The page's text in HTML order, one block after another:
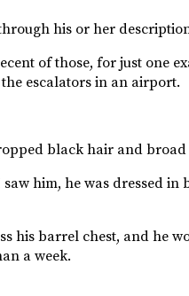
his or her
of those, for just one
escalators in an airport.
black hair and
him, he was dressed
his barrel chest, and he
a week.